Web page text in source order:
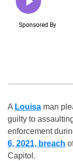
A Louisa man
guilty to
enforcement
6, 2021, breach
Capitol.